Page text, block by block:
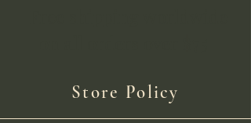
Store Policy